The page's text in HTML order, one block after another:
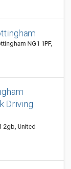
NG1 1PF,
Driving
2gb, United